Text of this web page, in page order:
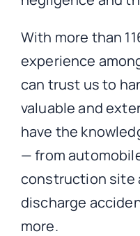
With more than
experience
can trust us to
valuable and
have the
— from
construction site
discharge
more.